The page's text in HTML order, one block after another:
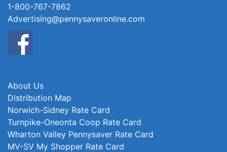
1-800-767-7862
Advertising@pennysaveronline.com
About Us
Distribution Map
Norwich-Sidney Rate Card
Turnpike-Oneonta Coop Rate Card
Wharton Valley Pennysaver Rate Card
MV-SV My Shopper Rate Card